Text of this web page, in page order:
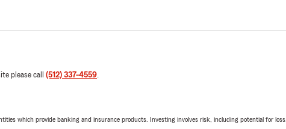
please call (512) 337-4559.
which provide banking and insurance products. Investing involves risk, including potential for loss.